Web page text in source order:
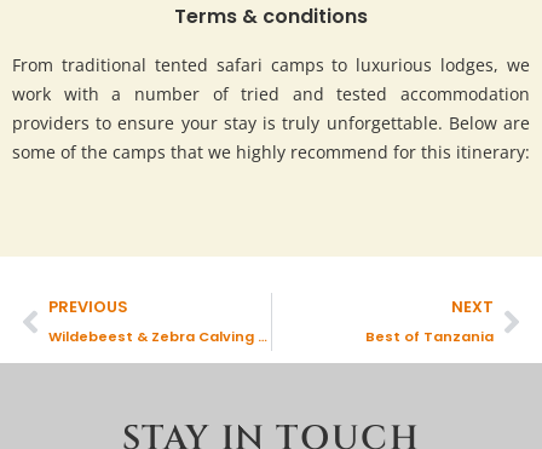
Terms & conditions
From traditional tented safari camps to luxurious lodges, we
work with a number of tried and tested accommodation
providers to ensure your stay is truly unforgettable. Below are
some of the camps that we highly recommend for this itinerary:
PREVIOUS
Wildebeest & Zebra Calving Season
NEXT
Best of Tanzania
STAY IN TOUCH